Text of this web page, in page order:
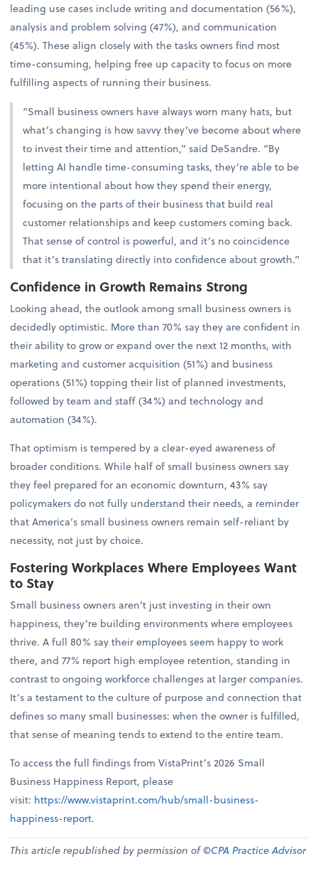
leading use cases include writing and documentation (56%),
analysis and problem solving (47%), and communication
(45%). These align closely with the tasks owners find most
time-consuming, helping free up capacity to focus on more
fulfilling aspects of running their business.
“Small business owners have always worn many hats, but
what’s changing is how savvy they’ve become about where
to invest their time and attention,” said DeSandre. “By
letting AI handle time-consuming tasks, they’re able to be
more intentional about how they spend their energy,
focusing on the parts of their business that build real
customer relationships and keep customers coming back.
That sense of control is powerful, and it’s no coincidence
that it’s translating directly into confidence about growth.”
Confidence in Growth Remains Strong
Looking ahead, the outlook among small business owners is
decidedly optimistic. More than 70% say they are confident in
their ability to grow or expand over the next 12 months, with
marketing and customer acquisition (51%) and business
operations (51%) topping their list of planned investments,
followed by team and staff (34%) and technology and
automation (34%).
That optimism is tempered by a clear-eyed awareness of
broader conditions. While half of small business owners say
they feel prepared for an economic downturn, 43% say
policymakers do not fully understand their needs, a reminder
that America’s small business owners remain self-reliant by
necessity, not just by choice.
Fostering Workplaces Where Employees Want
to Stay
Small business owners aren’t just investing in their own
happiness, they’re building environments where employees
thrive. A full 80% say their employees seem happy to work
there, and 77% report high employee retention, standing in
contrast to ongoing workforce challenges at larger companies.
It’s a testament to the culture of purpose and connection that
defines so many small businesses: when the owner is fulfilled,
that sense of meaning tends to extend to the entire team.
To access the full findings from VistaPrint’s 2026 Small
Business Happiness Report, please
visit: https://www.vistaprint.com/hub/small-business-
happiness-report.
This article republished by permission of ©CPA Practice Advisor